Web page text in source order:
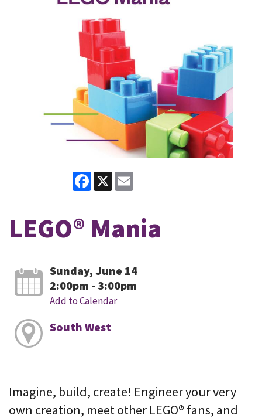
Facebook
X
LEGO® Mania
Sunday, June 14
2:00pm - 3:00pm
Add to Calendar
South West
Imagine, build, create! Engineer your very
own creation, meet other LEGO® fans, and